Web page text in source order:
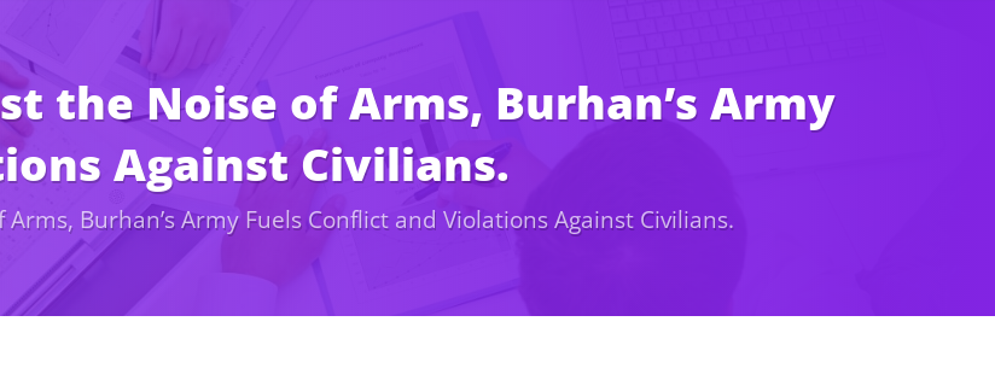
the Noise of Arms, Burhan’s Army
Against Civilians.
Burhan’s Army Fuels Conflict and Violations Against Civilians.